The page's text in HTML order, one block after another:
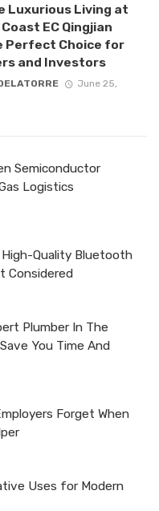
Luxurious Living at
EC Qingjian
Perfect Choice for
and Investors
June 25,
Semiconductor
Logistics
Quality Bluetooth
Considered
Plumber In The
You Time And
Forget When
Uses for Modern